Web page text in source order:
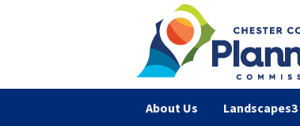
About Us Landscapes3